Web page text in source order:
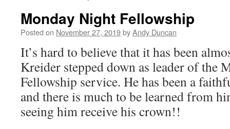
Monday Night Fellowship
Posted on November 27, 2019byAndy Duncan
It’s hard to believe that it has been
Kreider stepped down as leader of the
Fellowship service. He has been a
and there is much to be learned from
seeing him receive his crown!!